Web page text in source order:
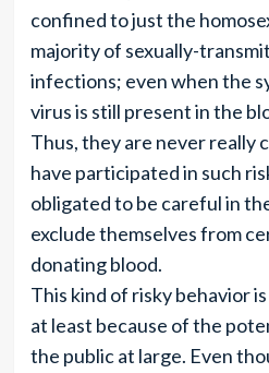
confined to just the
majority of sexually-
infections; even when the
virus is still present in the
Thus, they are never really
have participated in such
obligated to be careful in
exclude themselves from
donating blood.
This kind of risky behavior
at least because of the
the public at large. Even